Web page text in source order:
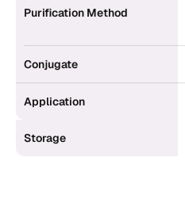
Purification Method
Conjugate
Application
Storage